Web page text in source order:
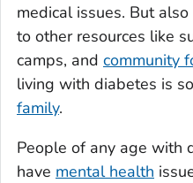
medical issues. But
to other resources like
camps, and community
living with diabetes is
family.
People of any age with
have mental health